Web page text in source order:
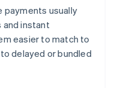
payments usually
instant
easier to match to
delayed or bundled